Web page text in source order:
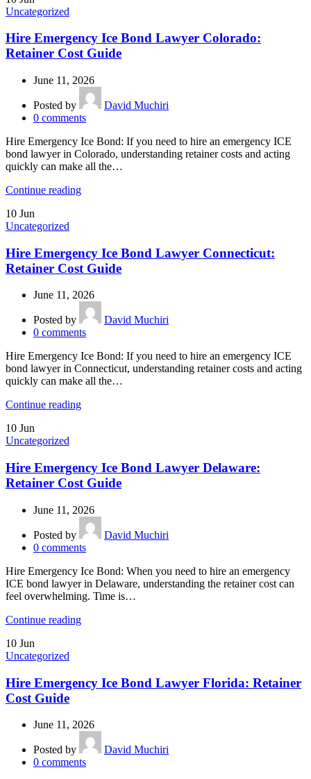
Uncategorized
Hire Emergency Ice Bond Lawyer Colorado:
Retainer Cost Guide
June 11, 2026
Posted by
David Muchiri
0 comments
Hire Emergency Ice Bond: If you need to hire an emergency ICE
bond lawyer in Colorado, understanding retainer costs and acting
quickly can make all the…
Continue reading
10 Jun
Uncategorized
Hire Emergency Ice Bond Lawyer Connecticut:
Retainer Cost Guide
June 11, 2026
Posted by
David Muchiri
0 comments
Hire Emergency Ice Bond: If you need to hire an emergency ICE
bond lawyer in Connecticut, understanding retainer costs and acting
quickly can make all the…
Continue reading
10 Jun
Uncategorized
Hire Emergency Ice Bond Lawyer Delaware:
Retainer Cost Guide
June 11, 2026
Posted by
David Muchiri
0 comments
Hire Emergency Ice Bond: When you need to hire an emergency
ICE bond lawyer in Delaware, understanding the retainer cost can
feel overwhelming. Time is…
Continue reading
10 Jun
Uncategorized
Hire Emergency Ice Bond Lawyer Florida: Retainer
Cost Guide
June 11, 2026
Posted by
David Muchiri
0 comments